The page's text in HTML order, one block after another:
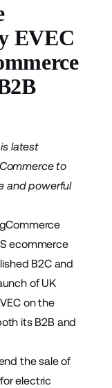
EVEC
latest
to
and powerful
ecommerce
B2C and
of UK
on the
its B2B and
the sale of
electric